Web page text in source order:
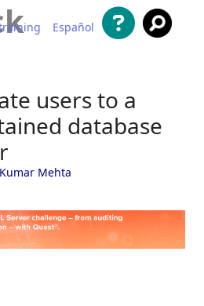
Español
users to a
database
Mehta